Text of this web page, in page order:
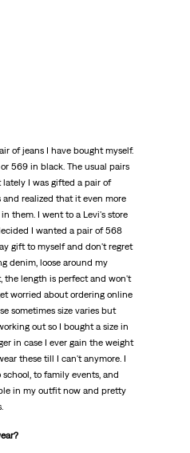
of jeans I have bought myself.
569 in black. The usual pairs
lately I was gifted a pair of
realized that it even more
them. I went to a Levi's store
I wanted a pair of 568
gift to myself and don't regret
denim, loose around my
the length is perfect and won't
worried about ordering online
sometimes size varies but
out so I bought a size in
in case I ever gain the weight
these till I can't anymore. I
to family events, and
in my outfit now and pretty